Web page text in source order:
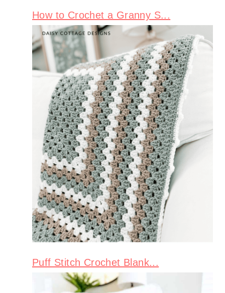
How to Crochet a Granny S...
Puff Stitch Crochet Blank...